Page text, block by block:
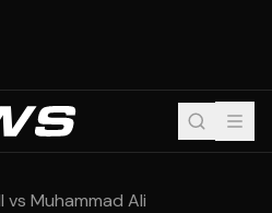
vs Muhammad Ali